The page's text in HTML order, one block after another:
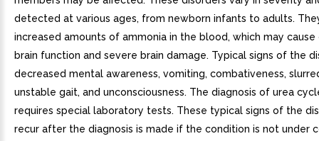
detected at various ages, from newborn infants to adults.
increased amounts of ammonia in the blood, which may
brain function and severe brain damage. Typical signs of the
decreased mental awareness, vomiting, combativeness,
unstable gait, and unconsciousness. The diagnosis of urea
requires special laboratory tests. These typical signs of the
recur after the diagnosis is made if the condition is not under